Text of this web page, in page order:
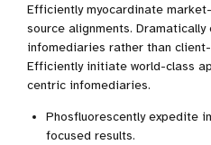
Efficiently myocardinate
source alignments.
infomediaries rather than
Efficiently initiate world-class
centric infomediaries.
Phosfluorescently expedite
focused results.